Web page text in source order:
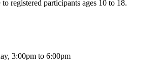
registered participants ages 10 to 18.
3:00pm to 6:00pm